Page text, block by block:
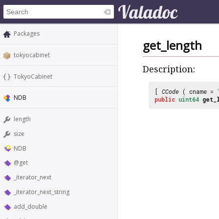
Packages
tokyocabinet
TokyoCabinet
NDB
length
size
NDB
@get
_iterator_next
_iterator_next_string
add_double
get_length
Description:
[ CCode ( cname =
public uint64